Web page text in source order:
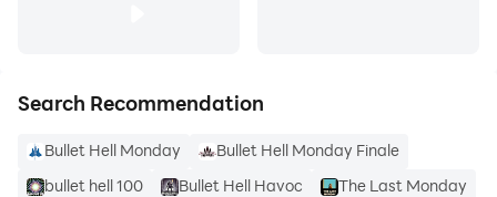
Search Recommendation
Bullet Hell Monday
Bullet Hell Monday Finale
bullet hell 100
Bullet Hell Havoc The Last Monday